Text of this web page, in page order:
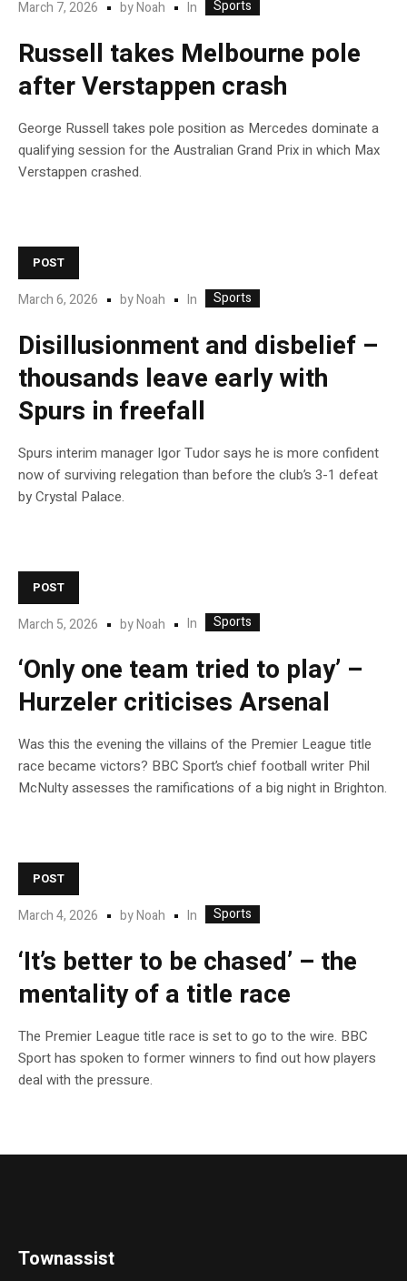
March 7, 2026 byNoah In Sports
Russell takes Melbourne pole
after Verstappen crash
George Russell takes pole position as Mercedes dominate a
qualifying session for the Australian Grand Prix in which Max
Verstappen crashed.
POST
March 6, 2026 byNoah In Sports
Disillusionment and disbelief –
thousands leave early with
Spurs in freefall
Spurs interim manager Igor Tudor says he is more confident
now of surviving relegation than before the club’s 3-1 defeat
by Crystal Palace.
POST
March 5, 2026 byNoah In Sports
‘Only one team tried to play’ –
Hurzeler criticises Arsenal
Was this the evening the villains of the Premier League title
race became victors? BBC Sport’s chief football writer Phil
McNulty assesses the ramifications of a big night in Brighton.
POST
March 4, 2026 byNoah In Sports
‘It’s better to be chased’ – the
mentality of a title race
The Premier League title race is set to go to the wire. BBC
Sport has spoken to former winners to find out how players
deal with the pressure.
Townassist